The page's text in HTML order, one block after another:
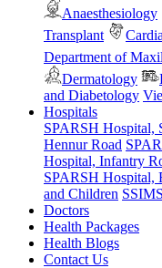
Anaesthesiology
Transplant
Department of
Dermatology
and Diabetology
Hospitals
SPARSH Hospital,
Hennur Road
Hospital, Infantry
SPARSH Hospital,
and Children
Doctors
Health Packages
Health Blogs
Contact Us